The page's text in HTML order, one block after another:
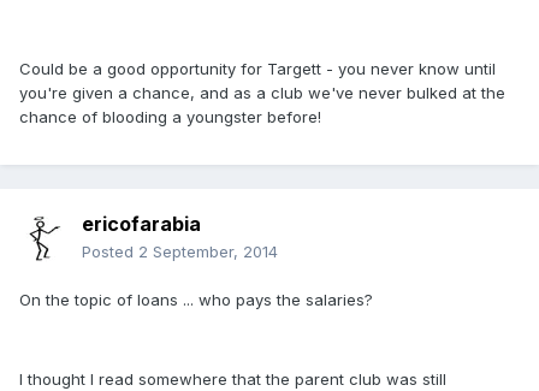
Could be a good opportunity for Targett - you never know until
you're given a chance, and as a club we've never bulked at the
chance of blooding a youngster before!
ericofarabia
Posted 2 September, 2014
On the topic of loans ... who pays the salaries?
I thought I read somewhere that the parent club was still